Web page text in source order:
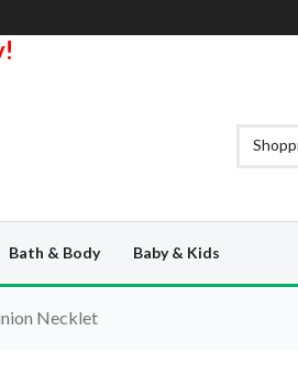
Bath & Body Baby & Kids
Necklet